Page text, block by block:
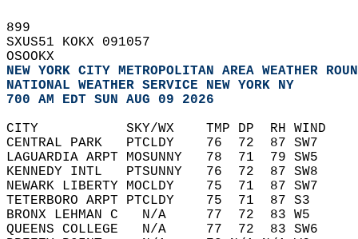
899
SXUS51 KOKX 091057
OSOOKX
NEW YORK CITY METROPOLITAN AREA WEATHER
NATIONAL WEATHER SERVICE NEW YORK NY
700 AM EDT SUN AUG 09 2026
CITY           SKY/WX    TMP DP  RH WIND
CENTRAL PARK   PTCLDY    76
LAGUARDIA ARPT MOSUNNY   78
KENNEDY INTL   PTSUNNY   76
NEWARK LIBERTY MOCLDY    75
TETERBORO ARPT PTCLDY
BRONX LEHMAN C   N/A     77
QUEENS COLLEGE   N/A     77